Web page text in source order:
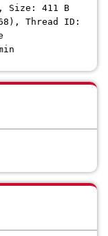
Size: 411 B
Thread ID: